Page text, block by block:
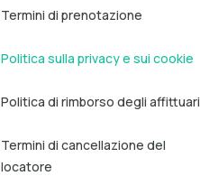
Termini di prenotazione
Politica sulla privacy e sui cookie
Politica di rimborso degli affittuari
Termini di cancellazione del
locatore